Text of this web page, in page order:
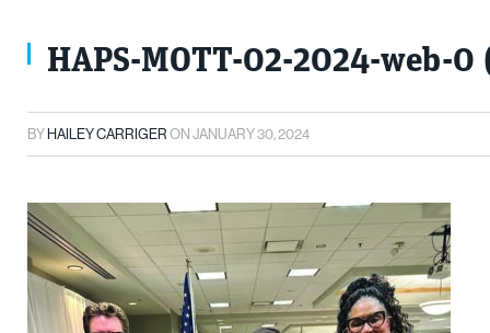
HAPS-MOTT-02-2024-web-0
BYHAILEY CARRIGERONJANUARY 30, 2024